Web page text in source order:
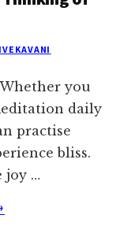
you
daily
practise
bliss.
joy …
ABOUT